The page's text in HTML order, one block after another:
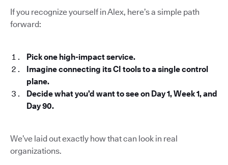
If you recognize yourself in Alex, here’s a simple path
forward:
Pick one high-impact service.
Imagine connecting its CI tools to a single control
plane.
Decide what you’d want to see on Day 1, Week 1, and
Day 90.
We’ve laid out exactly how that can look in real
organizations.